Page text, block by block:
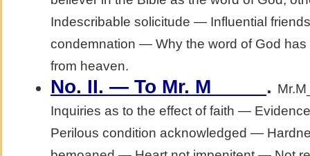
Indescribable solicitude — Influential
condemnation — Why the word of God
from heaven.
No. II. — To Mr. M_____ .
Inquiries as to the effect of faith —
Perilous condition acknowledged —